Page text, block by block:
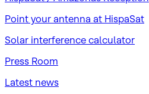
Point your antenna at HispaSat
Solar interference calculator
Press Room
Latest news